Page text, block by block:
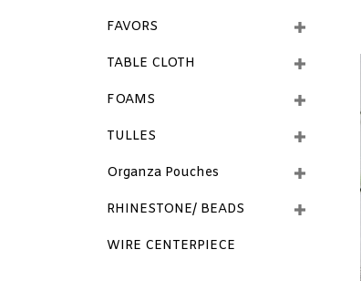
FAVORS
TABLE CLOTH
FOAMS
TULLES
Organza Pouches
RHINESTONE/ BEADS
WIRE CENTERPIECE